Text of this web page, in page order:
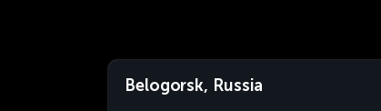
Belogorsk, Russia